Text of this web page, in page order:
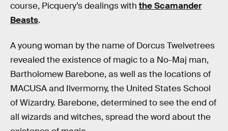
course, Picquery’s dealings with the Scamander
Beasts.
A young woman by the name of Dorcus Twelvetrees
revealed the existence of magic to a No-Maj man,
Bartholomew Barebone, as well as the locations of
MACUSA and Ilvermorny, the United States School
of Wizardry. Barebone, determined to see the end of
all wizards and witches, spread the word about the